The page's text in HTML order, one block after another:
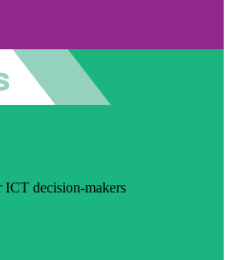
ICT decision-makers